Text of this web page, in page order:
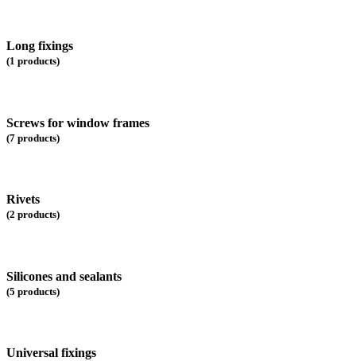
Long fixings
(1 products)
Screws for window frames
(7 products)
Rivets
(2 products)
Silicones and sealants
(5 products)
Universal fixings